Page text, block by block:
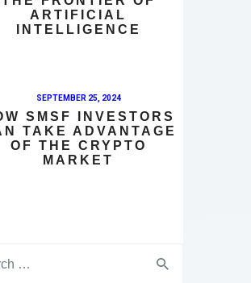
ARTIFICIAL
INTELLIGENCE
SEPTEMBER 25, 2024
SMSF INVESTORS
TAKE ADVANTAGE
OF THE CRYPTO
MARKET